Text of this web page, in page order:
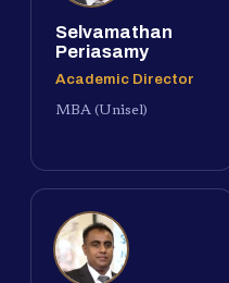
Selvamathan
Periasamy
Academic Director
MBA (Unisel)